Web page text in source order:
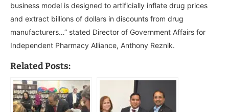
business model is designed to artificially inflate drug prices
and extract billions of dollars in discounts from drug
manufacturers…” stated Director of Government Affairs for
Independent Pharmacy Alliance, Anthony Reznik.
Related Posts: